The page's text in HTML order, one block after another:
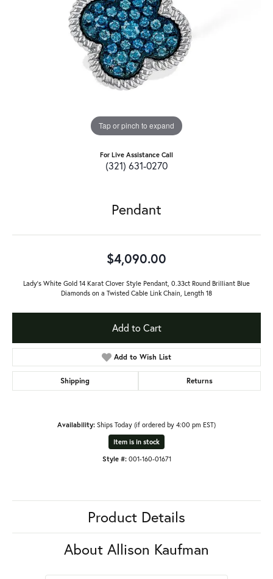
Tap or pinch to expand
For Live Assistance Call
(321) 631-0270
Pendant
$4,090.00
Lady's White Gold 14 Karat Clover Style Pendant, 0.33ct Round Brilliant Blue
Diamonds on a Twisted Cable Link Chain, Length 18
Add to Cart
Add to Wish List
Shipping Returns
Availability: Ships Today (if ordered by 4:00 pm EST)
Item is in stock
Style #: 001-160-01671
Product Details
About Allison Kaufman